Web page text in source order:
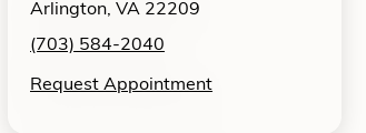
Arlington, VA 22209
(703) 584-2040
Request Appointment